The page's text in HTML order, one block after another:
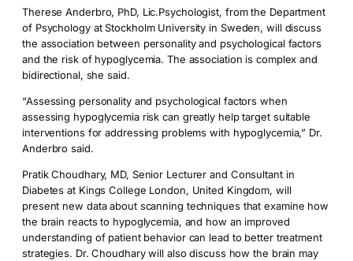
Therese Anderbro, PhD, Lic.Psychologist, from the Department
of Psychology at Stockholm University in Sweden, will discuss
the association between personality and psychological factors
and the risk of hypoglycemia. The association is complex and
bidirectional, she said.
“Assessing personality and psychological factors when
assessing hypoglycemia risk can greatly help target suitable
interventions for addressing problems with hypoglycemia,” Dr.
Anderbro said.
Pratik Choudhary, MD, Senior Lecturer and Consultant in
Diabetes at Kings College London, United Kingdom, will
present new data about scanning techniques that examine how
the brain reacts to hypoglycemia, and how an improved
understanding of patient behavior can lead to better treatment
strategies. Dr. Choudhary will also discuss how the brain may